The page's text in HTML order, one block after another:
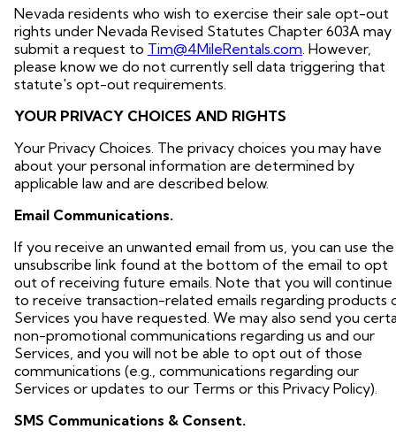
Nevada residents who wish to exercise their sale opt-out
rights under Nevada Revised Statutes Chapter 603A may
submit a request to Tim@4MileRentals.com . However,
please know we do not currently sell data triggering that
statute's opt-out requirements.
YOUR PRIVACY CHOICES AND RIGHTS
Your Privacy Choices. The privacy choices you may have
about your personal information are determined by
applicable law and are described below.
Email Communications.
If you receive an unwanted email from us, you can use the
unsubscribe link found at the bottom of the email to opt
out of receiving future emails. Note that you will continue
to receive transaction-related emails regarding products
Services you have requested. We may also send you
non-promotional communications regarding us and our
Services, and you will not be able to opt out of those
communications (e.g., communications regarding our
Services or updates to our Terms or this Privacy Policy).
SMS Communications & Consent.